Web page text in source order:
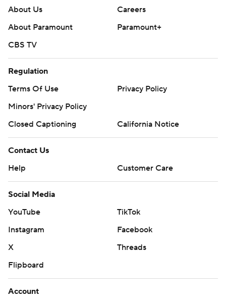
About Us
Careers
About Paramount
Paramount+
CBS TV
Regulation
Terms Of Use
Privacy Policy
Minors' Privacy Policy
Closed Captioning
California Notice
Contact Us
Help
Customer Care
Social Media
YouTube
TikTok
Instagram
Facebook
X
Threads
Flipboard
Account